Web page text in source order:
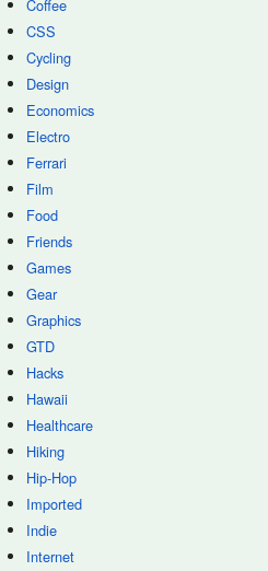
Coffee
CSS
Cycling
Design
Economics
Electro
Ferrari
Film
Food
Friends
Games
Gear
Graphics
GTD
Hacks
Hawaii
Healthcare
Hiking
Hip-Hop
Imported
Indie
Internet